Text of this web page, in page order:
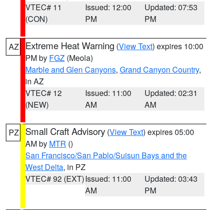
VTEC# 11
(CON)
Issued: 12:00
PM
Updated: 07:53
PM
AZ Extreme Heat Warning (View Text) expires 10:00
PM by FGZ (Meola)
Marble and Glen Canyons, Grand Canyon Country,
in AZ
VTEC# 12
(NEW)
Issued: 11:00
AM
Updated: 02:31
AM
PZ Small Craft Advisory (View Text) expires 05:00
AM by MTR ()
San Francisco/San Pablo/Suisun Bays and the
West Delta, in PZ
VTEC# 92 (EXT)Issued: 11:00
AM
Updated: 03:43
PM